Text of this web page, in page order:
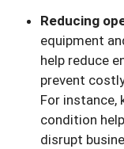
Reducing
equipment
help reduce
prevent
For instance,
condition
disrupt